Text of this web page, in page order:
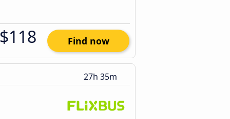
$118 Find now
27h 35m